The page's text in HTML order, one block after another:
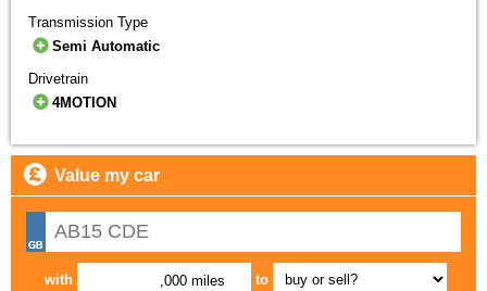
Transmission Type
Semi Automatic
Drivetrain
4MOTION
Value my car
with ,000 miles to